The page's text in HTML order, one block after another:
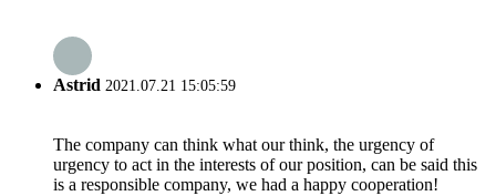
Astrid 2021.07.21 15:05:59
The company can think what our think, the urgency of
urgency to act in the interests of our position, can be said this
is a responsible company, we had a happy cooperation!